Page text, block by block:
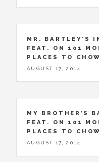
MR. BARTLEY’S
FEAT. ON 101
PLACES TO
AUGUST 17, 2014
MY BROTHER’S
FEAT. ON 101
PLACES TO
AUGUST 17, 2014